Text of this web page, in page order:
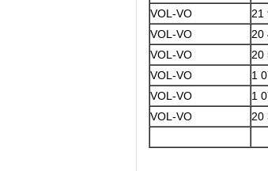
VOL-VO
21
VOL-VO
20
VOL-VO
20
VOL-VO
1
VOL-VO
1
VOL-VO
20